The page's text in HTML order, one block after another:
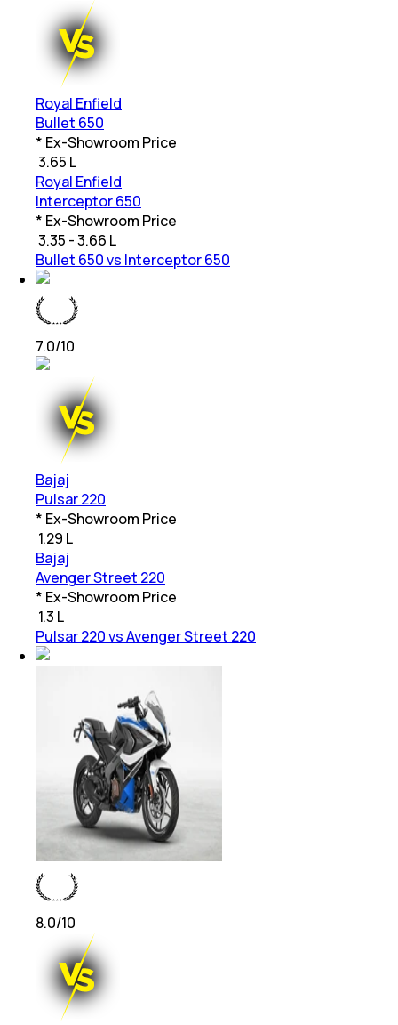
Royal Enfield
Bullet 650
* Ex-Showroom Price
3.65 L
Royal Enfield
Interceptor 650
* Ex-Showroom Price
3.35 - 3.66 L
Bullet 650 vs Interceptor 650
7.0/10
Bajaj
Pulsar 220
* Ex-Showroom Price
1.29 L
Bajaj
Avenger Street 220
* Ex-Showroom Price
1.3 L
Pulsar 220 vs Avenger Street 220
8.0/10